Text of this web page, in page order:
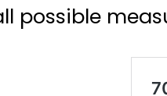
possible